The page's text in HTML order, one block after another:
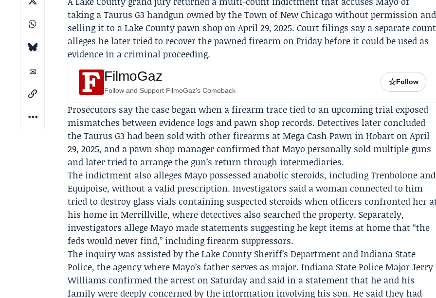
taking a Taurus G3 handgun owned by theTown of New Chicago without permission and
selling it to a Lake County pawn shop on April 29, 2025. Court filings say a separate count
alleges he later tried to recover the pawned firearm on Friday before it could be used as
evidence in a criminal proceeding.
FilmoGaz
Follow and Support FilmoGaz's Comeback
☆Follow
Prosecutors say the case began when a firearm trace tied to an upcoming trial exposed
mismatches between evidence logs and pawn shop records. Detectives later concluded
the Taurus G3 had been sold with other firearms atMega Cash Pawn in Hobart on April
29, 2025, and a pawn shop manager confirmed that Mayo personally sold multiple guns
and later tried to arrange the gun’s return through intermediaries.
The indictment also alleges Mayo possessed anabolic steroids, including Trenbolone and
Equipoise, without a valid prescription. Investigators said a woman connected to him
tried to destroy glass vials containing suspected steroids when officers confronted her
his home in Merrillville, where detectives also searched the property. Separately,
investigators allege Mayo made statements suggesting he kept items at home that “the
feds would never find,” including firearm suppressors.
The inquiry was assisted by theLake County Sheriff’s Department andIndiana State
Police, the agency where Mayo’s father serves as major. Indiana State Police MajorJerry
Williams confirmed the arrest on Saturday and said in a statement that he and his
family were deeply concerned by the information involving his son. He said they had